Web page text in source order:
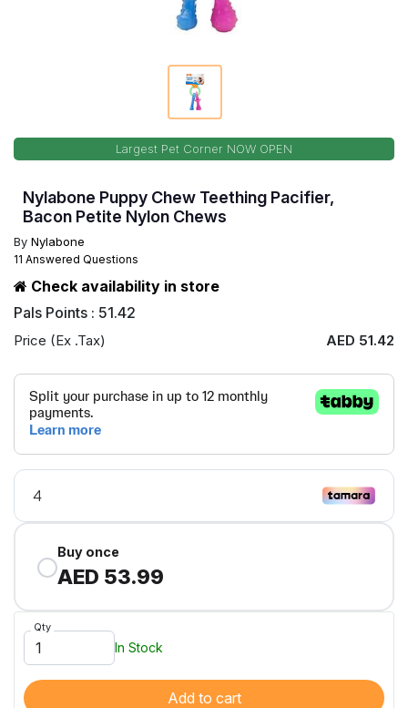
Largest Pet Corner NOW OPEN
Nylabone Puppy Chew Teething Pacifier,
Bacon Petite Nylon Chews
By Nylabone
11 Answered Questions
Check availability in store
Pals Points : 51.42
Price (Ex .Tax) AED 51.42
Buy once
AED 53.99
Qty
In Stock
Add to cart